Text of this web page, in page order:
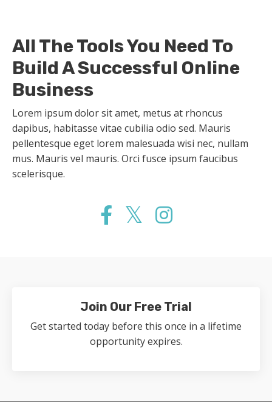
All The Tools You Need To
Build A Successful Online
Business
Lorem ipsum dolor sit amet, metus at rhoncus
dapibus, habitasse vitae cubilia odio sed. Mauris
pellentesque eget lorem malesuada wisi nec, nullam
mus. Mauris vel mauris. Orci fusce ipsum faucibus
scelerisque.
Join Our Free Trial
Get started today before this once in a lifetime
opportunity expires.